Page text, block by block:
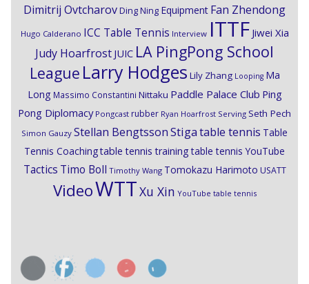
Dimitrij OvtcharovDing Ning Equipment Fan Zhendong
Hugo Calderano ICC Table Tennis Interview ITTF Jiwei Xia
Judy Hoarfrost JUIC LA PingPong School
League Larry Hodges Lily Zhang Looping Ma
Long Massimo Constantini Nittaku Paddle Palace Club Ping
Pong Diplomacy Pongcast rubber Ryan Hoarfrost Serving Seth Pech
Simon Gauzy Stellan BengtssonStigatable tennis Table
Tennis Coachingtable tennis training table tennis YouTube
Tactics Timo Boll Timothy Wang Tomokazu Harimoto USATT
VideoWTTXu Xin YouTube table tennis